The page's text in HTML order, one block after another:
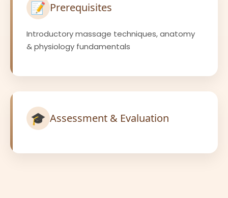
📝 Prerequisites
Introductory massage techniques, anatomy
& physiology fundamentals
🎓 Assessment & Evaluation